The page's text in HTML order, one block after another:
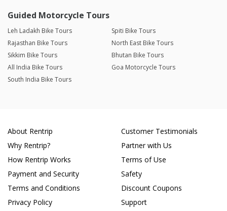
Guided Motorcycle Tours
Leh Ladakh Bike Tours
Spiti Bike Tours
Rajasthan Bike Tours
North East Bike Tours
Sikkim Bike Tours
Bhutan Bike Tours
All India Bike Tours
Goa Motorcycle Tours
South India Bike Tours
About Rentrip
Why Rentrip?
How Rentrip Works
Payment and Security
Terms and Conditions
Privacy Policy
Customer Testimonials
Partner with Us
Terms of Use
Safety
Discount Coupons
Support